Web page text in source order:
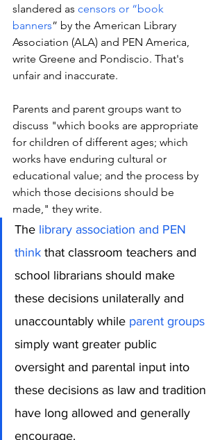
slandered as censors or “book
banners” by the American Library
Association (ALA) and PEN America,
write Greene and Pondiscio. That's
unfair and inaccurate.
Parents and parent groups want to
discuss "which books are appropriate
for children of different ages; which
works have enduring cultural or
educational value; and the process by
which those decisions should be
made," they write.
The library association and PEN
think that classroom teachers and
school librarians should make
these decisions unilaterally and
unaccountably while parent groups
simply want greater public
oversight and parental input into
these decisions as law and tradition
have long allowed and generally
encourage.